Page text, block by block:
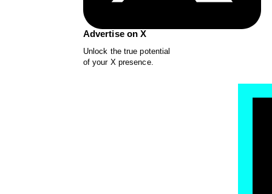
Advertise on X
Unlock the true potential
of your X presence.